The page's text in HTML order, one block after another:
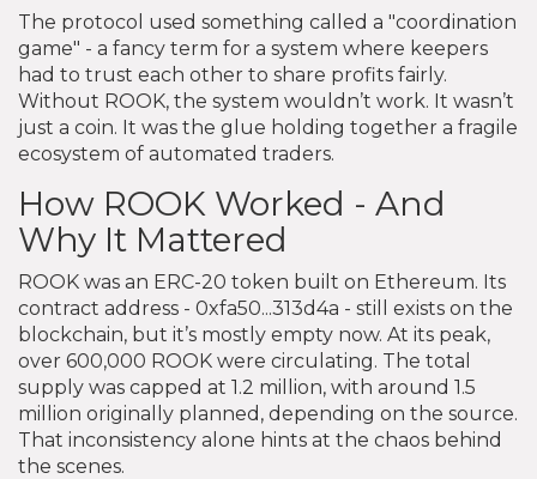
The protocol used something called a "coordination
game" - a fancy term for a system where keepers
had to trust each other to share profits fairly.
Without ROOK, the system wouldn’t work. It wasn’t
just a coin. It was the glue holding together a fragile
ecosystem of automated traders.
How ROOK Worked - And
Why It Mattered
ROOK was an ERC-20 token built on Ethereum. Its
contract address - 0xfa50...313d4a - still exists on the
blockchain, but it’s mostly empty now. At its peak,
over 600,000 ROOK were circulating. The total
supply was capped at 1.2 million, with around 1.5
million originally planned, depending on the source.
That inconsistency alone hints at the chaos behind
the scenes.